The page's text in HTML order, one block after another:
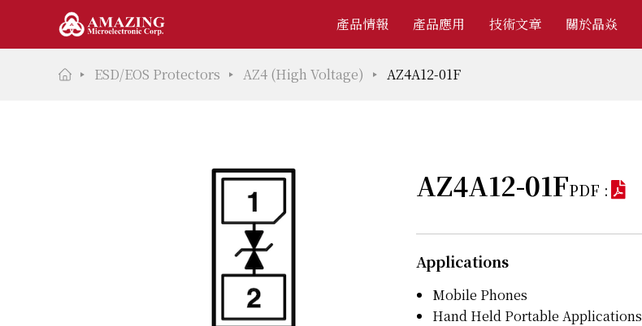
產品情報 產品應用 技術文章 關於晶焱
ESD/EOS Protectors AZ4 (High Voltage) AZ4A12-01F
AZ4A12-01FPDF :
Applications
Mobile Phones
Hand Held Portable Applications